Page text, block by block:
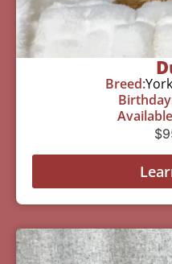
Breed:
$